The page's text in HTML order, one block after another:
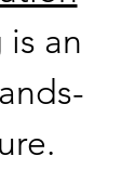
is an